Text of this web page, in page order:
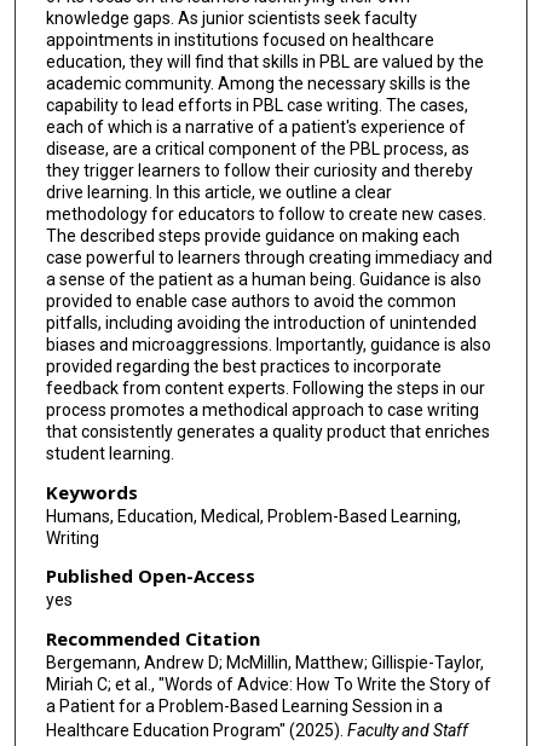
knowledge gaps. As junior scientists seek faculty
appointments in institutions focused on healthcare
education, they will find that skills in PBL are valued by the
academic community. Among the necessary skills is the
capability to lead efforts in PBL case writing. The cases,
each of which is a narrative of a patient's experience of
disease, are a critical component of the PBL process, as
they trigger learners to follow their curiosity and thereby
drive learning. In this article, we outline a clear
methodology for educators to follow to create new cases.
The described steps provide guidance on making each
case powerful to learners through creating immediacy and
a sense of the patient as a human being. Guidance is also
provided to enable case authors to avoid the common
pitfalls, including avoiding the introduction of unintended
biases and microaggressions. Importantly, guidance is also
provided regarding the best practices to incorporate
feedback from content experts. Following the steps in our
process promotes a methodical approach to case writing
that consistently generates a quality product that enriches
student learning.
Keywords
Humans, Education, Medical, Problem-Based Learning,
Writing
Published Open-Access
yes
Recommended Citation
Bergemann, Andrew D; McMillin, Matthew; Gillispie-Taylor,
Miriah C; et al., "Words of Advice: How To Write the Story of
a Patient for a Problem-Based Learning Session in a
Healthcare Education Program" (2025). Faculty and Staff